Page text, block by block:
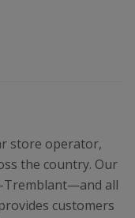
store operator,
the country. Our
Tremblant—and all
customers